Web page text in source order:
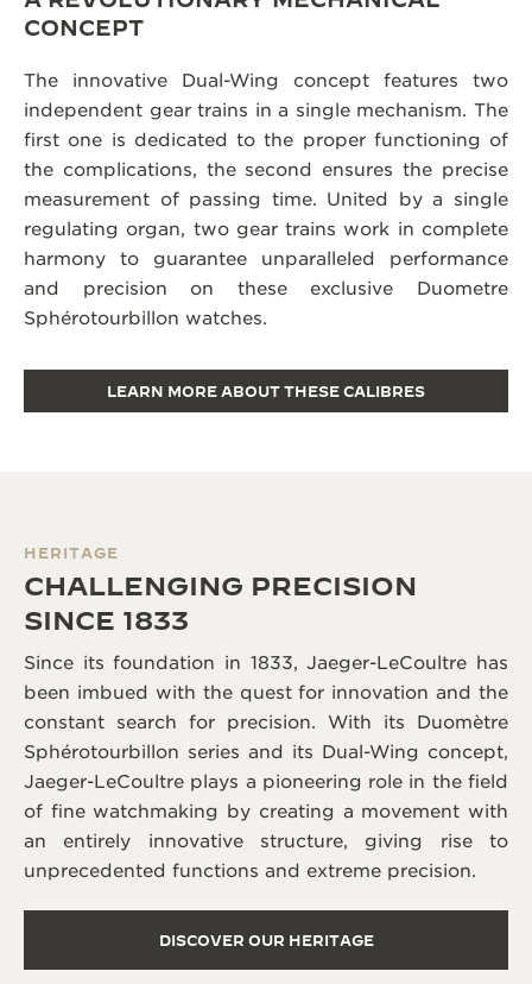
CONCEPT
The innovative Dual-Wing concept features two
independent gear trains in a single mechanism. The
first one is dedicated to the proper functioning of
the complications, the second ensures the precise
measurement of passing time. United by a single
regulating organ, two gear trains work in complete
harmony to guarantee unparalleled performance
and precision on these exclusive Duometre
Sphérotourbillon watches.
LEARN MORE ABOUT THESE CALIBRES
HERITAGE
CHALLENGING PRECISION
SINCE 1833
Since its foundation in 1833, Jaeger-LeCoultre has
been imbued with the quest for innovation and the
constant search for precision. With its Duomètre
Sphérotourbillon series and its Dual-Wing concept,
Jaeger-LeCoultre plays a pioneering role in the field
of fine watchmaking by creating a movement with
an entirely innovative structure, giving rise to
unprecedented functions and extreme precision.
DISCOVER OUR HERITAGE